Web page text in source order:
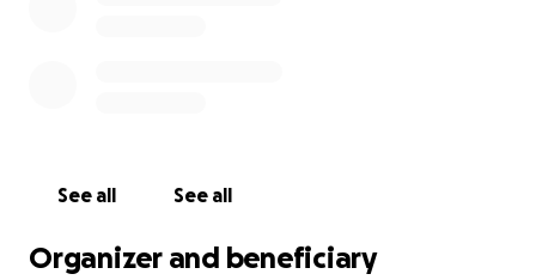
See all See all
Organizer and beneficiary